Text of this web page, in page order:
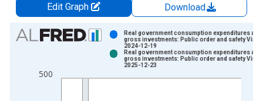
Edit Graph
Download
Chart
Bar chart with 2 data series.
The chart has 1 X axis displaying xAxis. Data ranges from
500
Real government consumption expenditures and
gross investments: Public order and safety
2024-12-19
Real government consumption expenditures and
gross investments: Public order and safety
2025-12-23